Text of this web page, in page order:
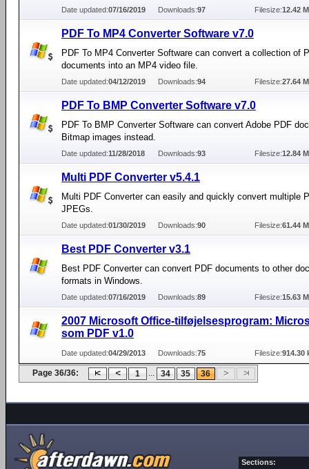
Date updated:07/16/2019 Downloads:97 Filesize:12.42
PDF To MP4 Converter Software v7.0
PDF To MP4 Converter Software can convert a collection of
documents into an MP4 video file.
Date updated:04/12/2019 Downloads:94 Filesize:27.64
PDF To BMP Converter Software v7.0
PDF To BMP Converter Software can convert Adobe PDF
Bitmap images instead.
Date updated:11/28/2018 Downloads:93 Filesize:12.84
Multi PDF Converter v5.4.1
Multi PDF Converter can easily and quickly convert multiple
JPEGs.
Date updated:01/30/2019 Downloads:90 Filesize:61.44
Best PDF Converter v3.1
Best PDF Converter can convert PDF documents to other
formats in Windows.
Date updated:07/16/2019 Downloads:89 Filesize:15.63
2007 Microsoft Office-tilføjelsesprogram:
som PDF v1.0
Date updated:04/29/2013 Downloads:75 Filesize:914.30
Page 36/36: 1 ... 34 35 36
Sections: